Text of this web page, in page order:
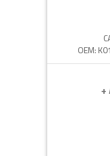
OEM:
+